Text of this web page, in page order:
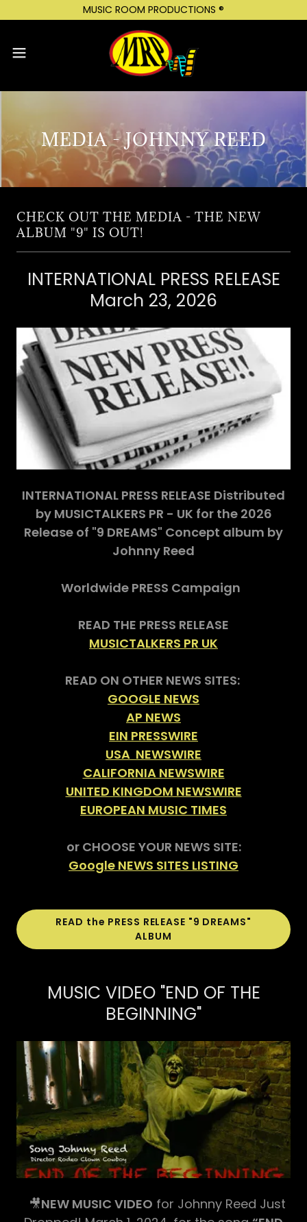
MUSIC ROOM PRODUCTIONS ®
MEDIA - JOHNNY REED
CHECK OUT THE MEDIA - THE NEW
ALBUM "9" IS OUT!
INTERNATIONAL PRESS RELEASE
March 23, 2026
INTERNATIONAL PRESS RELEASE Distributed
by MUSICTALKERS PR - UK for the 2026
Release of "9 DREAMS" Concept album by
Johnny Reed
Worldwide PRESS Campaign
READ THE PRESS RELEASE
MUSICTALKERS PR UK
READ ON OTHER NEWS SITES:
GOOGLE NEWS
AP NEWS
EIN PRESSWIRE
USA NEWSWIRE
CALIFORNIA NEWSWIRE
UNITED KINGDOM NEWSWIRE
EUROPEAN MUSIC TIMES
or CHOOSE YOUR NEWS SITE:
Google NEWS SITES LISTING
READ the PRESS RELEASE "9 DREAMS"
ALBUM
MUSIC VIDEO "END OF THE
BEGINNING"
🎥NEW MUSIC VIDEO for Johnny Reed Just